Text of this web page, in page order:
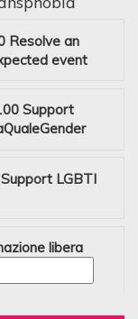
Resolve an
event
Support
Support LGBTI
libera